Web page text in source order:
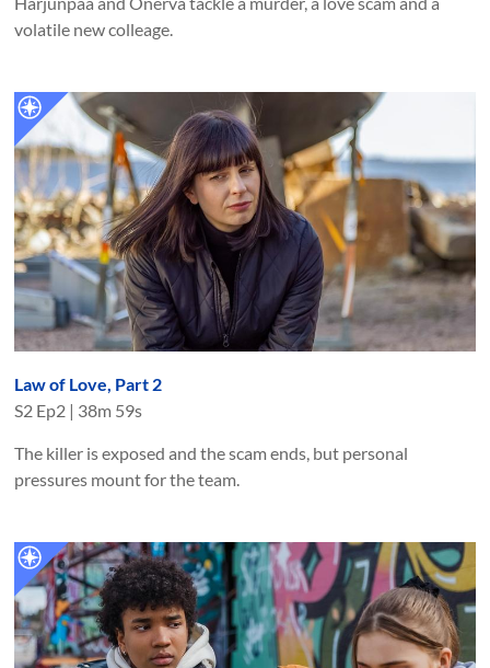
volatile new colleage.
Law of Love, Part 2
S2 Ep2 | 38m 59s
The killer is exposed and the scam ends, but personal
pressures mount for the team.